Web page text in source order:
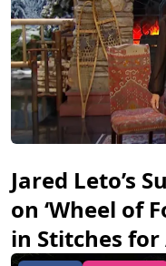
Jared Leto’s
on ‘Wheel of
in Stitches for